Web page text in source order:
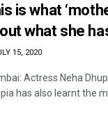
is what
what she
15, 2020
Actress Neha
has also learnt the